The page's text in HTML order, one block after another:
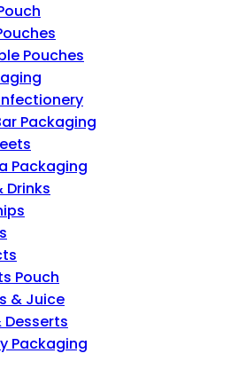
Pouches
Packaging
Packaging
Drinks
Pouch
& Juice
Desserts
Packaging